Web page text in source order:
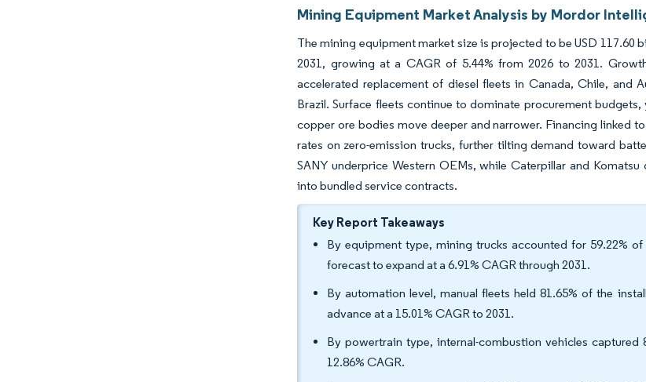
Mining Equipment Market Analysis by Mordor
The mining equipment market size is projected to be USD 117.60
2031, growing at a CAGR of 5.44% from 2026 to 2031.
accelerated replacement of diesel fleets in Canada, Chile, and
Brazil. Surface fleets continue to dominate procurement
copper ore bodies move deeper and narrower. Financing linked
rates on zero-emission trucks, further tilting demand toward
SANY underprice Western OEMs, while Caterpillar and
into bundled service contracts.
Key Report Takeaways
By equipment type, mining trucks accounted for 59.22%
forecast to expand at a 6.91% CAGR through 2031.
By automation level, manual fleets held 81.65% of the
advance at a 15.01% CAGR to 2031.
By powertrain type, internal-combustion vehicles
12.86% CAGR.